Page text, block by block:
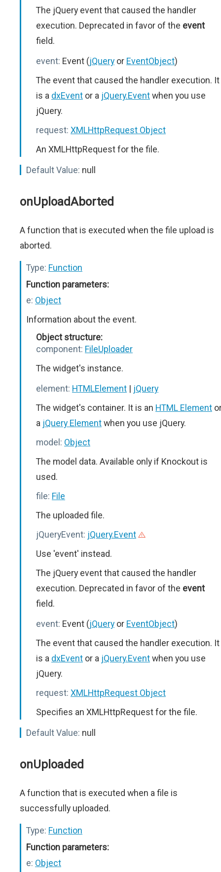
The jQuery event that caused the handler
execution. Deprecated in favor of the event
field.
event: Event (jQuery or EventObject)
The event that caused the handler execution. It
is a dxEvent or a jQuery.Eventwhen you use
jQuery.
request: XMLHttpRequest Object
An XMLHttpRequest for the file.
Default Value: null
onUploadAborted
A function that is executed when the file upload is
aborted.
Type: Function
Function parameters:
e: Object
Information about the event.
Object structure:
component: FileUploader
The widget's instance.
element: HTMLElement | jQuery
The widget's container. It is an HTML Element
a jQuery Elementwhen you use jQuery.
model: Object
The model data. Available only if Knockout is
used.
file: File
The uploaded file.
jQueryEvent: jQuery.Event
Use 'event' instead.
The jQuery event that caused the handler
execution. Deprecated in favor of the event
field.
event: Event (jQuery or EventObject)
The event that caused the handler execution. It
is a dxEvent or a jQuery.Eventwhen you use
jQuery.
request: XMLHttpRequest Object
Specifies an XMLHttpRequest for the file.
Default Value: null
onUploaded
A function that is executed when a file is
successfully uploaded.
Type: Function
Function parameters:
e: Object